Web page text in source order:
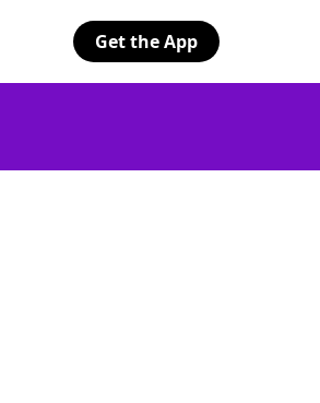
Get the App